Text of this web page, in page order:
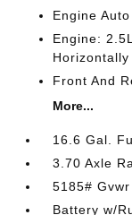
Engine
Engine:
Horizontally
Front And
More...
16.6 Gal.
3.70 Axle
5185# Gvwr
Battery w/